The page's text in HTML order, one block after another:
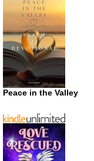
Peace in the Valley